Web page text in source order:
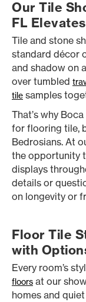
Our Tile
FL
Tile and stone
standard décor
and shadow on
over tumbled
tile samples
That’s why
for flooring tile,
Bedrosians. At
the opportunity
displays
details or
on longevity or
Floor Tile
with
Every room’s
floors at our
homes and